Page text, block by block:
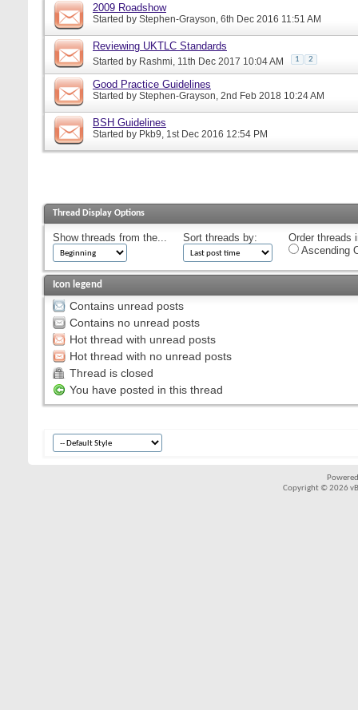
2009 Roadshow
Started by Stephen-Grayson, 6th Dec 2016 11:51 AM
Reviewing UKTLC Standards
Started by Rashmi, 11th Dec 2017 10:04 AM 1 2
Good Practice Guidelines
Started by Stephen-Grayson, 2nd Feb 2018 10:24 AM
BSH Guidelines
Started by Pkb9, 1st Dec 2016 12:54 PM
Thread Display Options
Show threads from the... Sort threads by:
Order threads
Ascending
Icon legend
Contains unread posts
Contains no unread posts
Hot thread with unread posts
Hot thread with no unread posts
Thread is closed
You have posted in this thread
Copyright © 2026